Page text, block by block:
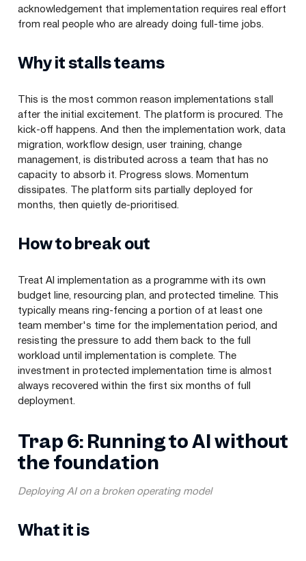
acknowledgement that implementation requires real effort
from real people who are already doing full-time jobs.
Why it stalls teams
This is the most common reason implementations stall
after the initial excitement. The platform is procured. The
kick-off happens. And then the implementation work, data
migration, workflow design, user training, change
management, is distributed across a team that has no
capacity to absorb it. Progress slows. Momentum
dissipates. The platform sits partially deployed for
months, then quietly de-prioritised.
How to break out
Treat AI implementation as a programme with its own
budget line, resourcing plan, and protected timeline. This
typically means ring-fencing a portion of at least one
team member's time for the implementation period, and
resisting the pressure to add them back to the full
workload until implementation is complete. The
investment in protected implementation time is almost
always recovered within the first six months of full
deployment.
Trap 6: Running to AI without
the foundation
Deploying AI on a broken operating model
What it is